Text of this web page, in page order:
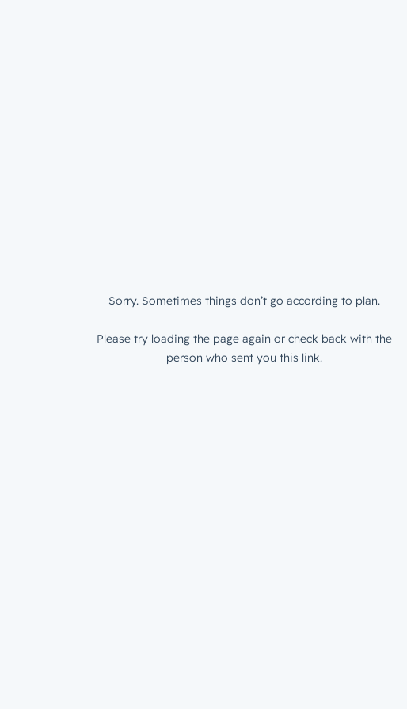
Sorry. Sometimes things don’t go according to plan.
Please try loading the page again or check back with the
person who sent you this link.